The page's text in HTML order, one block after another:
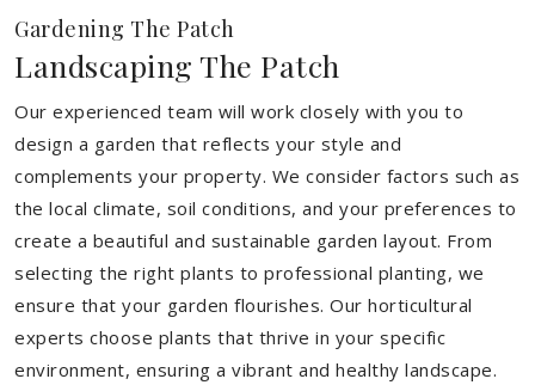
Gardening The Patch
Landscaping The Patch
Our experienced team will work closely with you to
design a garden that reflects your style and
complements your property. We consider factors such as
the local climate, soil conditions, and your preferences to
create a beautiful and sustainable garden layout. From
selecting the right plants to professional planting, we
ensure that your garden flourishes. Our horticultural
experts choose plants that thrive in your specific
environment, ensuring a vibrant and healthy landscape.